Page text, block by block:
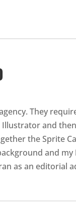
They
and
the Sprite
and my
as an editorial